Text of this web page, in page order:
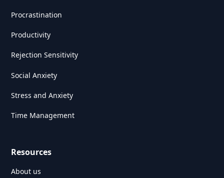
Procrastination
Productivity
Rejection Sensitivity
Social Anxiety
Stress and Anxiety
Time Management
Resources
About us